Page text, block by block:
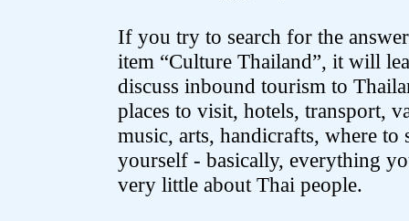
If you try to search for the
item “Culture Thailand”, it will
discuss inbound tourism to
places to visit, hotels, transport,
music, arts, handicrafts, where
yourself - basically, everything
very little about Thai people.